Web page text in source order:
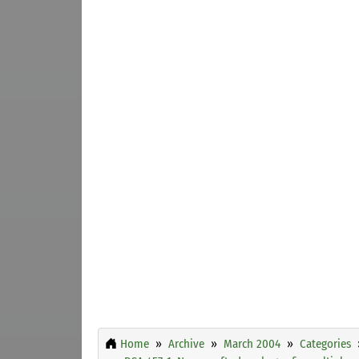
Home Archive March 2004 Categories